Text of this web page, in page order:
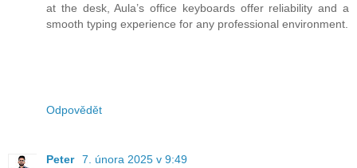
at the desk, Aula’s office keyboards offer reliability and a
smooth typing experience for any professional environment.
Odpovědět
Peter 7. února 2025 v 9:49